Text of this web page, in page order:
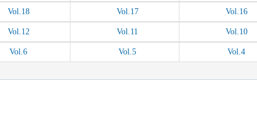
Vol.18 Vol.17 Vol.16
Vol.12 Vol.11 Vol.10
Vol.6 Vol.5 Vol.4